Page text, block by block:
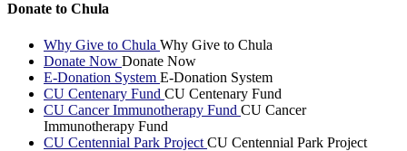
Donate to Chula
Why Give to Chula Why Give to Chula
Donate Now Donate Now
E-Donation System E-Donation System
CU Centenary Fund CU Centenary Fund
CU Cancer Immunotherapy Fund CU Cancer
Immunotherapy Fund
CU Centennial Park Project CU Centennial Park Project